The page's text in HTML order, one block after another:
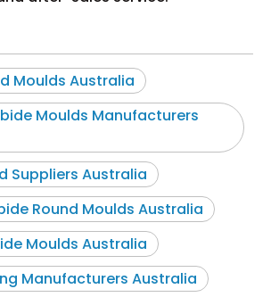
Moulds Australia
Moulds Manufacturers
Suppliers Australia
Round Moulds Australia
Moulds Australia
Manufacturers Australia